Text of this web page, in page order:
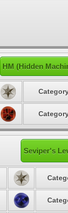
HM (Hidden
Seviper's